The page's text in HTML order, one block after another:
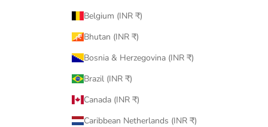
Belgium (INR ₹)
Bhutan (INR ₹)
Bosnia & Herzegovina (INR ₹)
Brazil (INR ₹)
Canada (INR ₹)
Caribbean Netherlands (INR ₹)